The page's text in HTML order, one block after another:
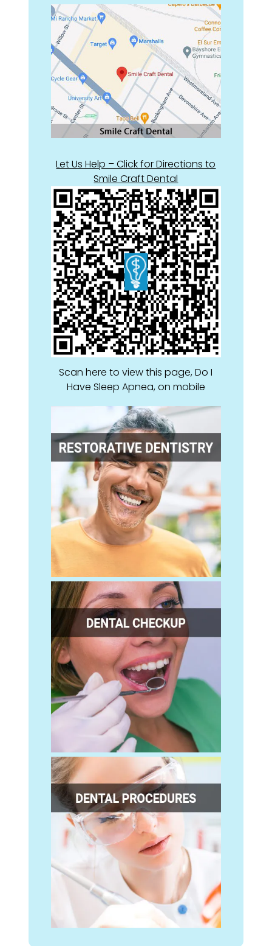
Let Us Help – Click for Directions to
Smile Craft Dental
Scan here to view this page, Do I
Have Sleep Apnea, on mobile